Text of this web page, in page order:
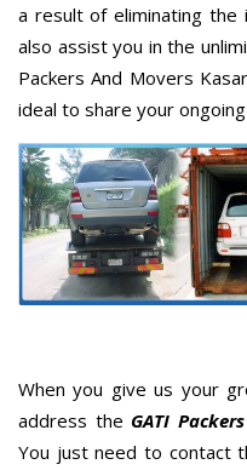
a result of eliminating
also assist you in the
Packers And Movers
ideal to share your
When you give us your
address the GATI
You just need to contact